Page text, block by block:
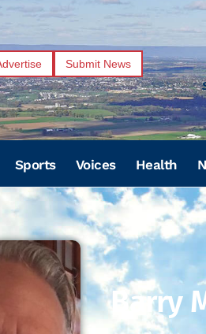
Submit News
Sports Voices Health
Barry